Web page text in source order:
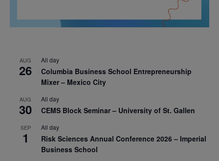
AUG
26
All day
Columbia Business School Entrepreneurship
Mixer – Mexico City
AUG
30
All day
CEMS Block Seminar – University of St. Gallen
SEP
1
All day
Risk Sciences Annual Conference 2026 – Imperial
Business School